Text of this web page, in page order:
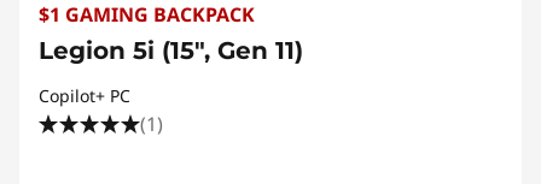
$1 GAMING BACKPACK
Legion 5i (15", Gen 11)
Copilot+ PC
(1)